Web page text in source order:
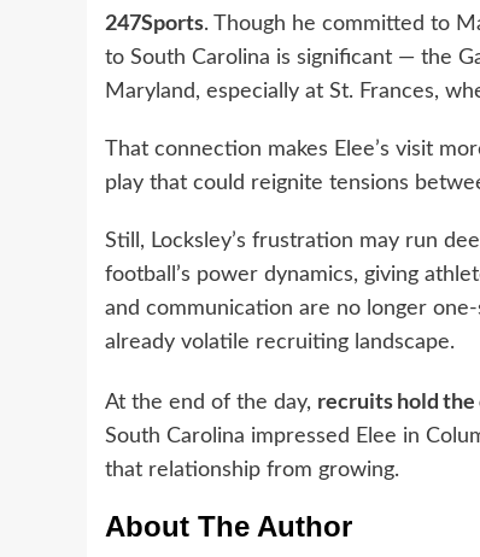
247Sports. Though he committed to
to South Carolina is significant — the
Maryland, especially at St. Frances,
That connection makes Elee’s visit
play that could reignite tensions
Still, Locksley’s frustration may run
football’s power dynamics, giving
and communication are no longer
already volatile recruiting landscape.
At the end of the day, recruits hold the
South Carolina impressed Elee in
that relationship from growing.
About The Author